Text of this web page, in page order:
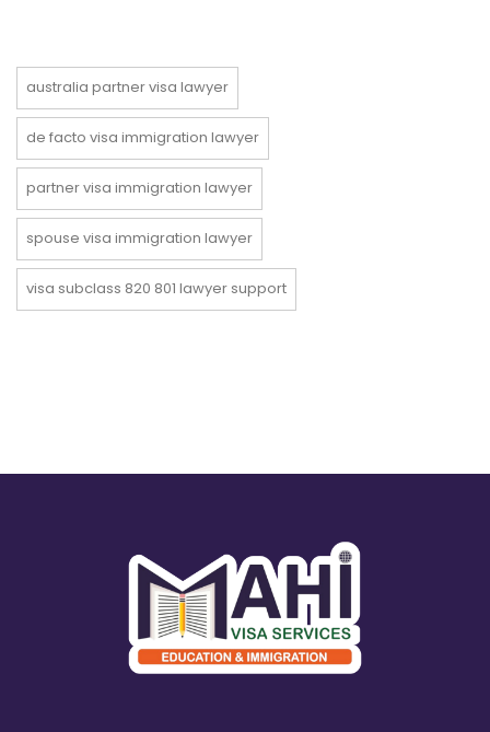
australia partner visa lawyer
de facto visa immigration lawyer
partner visa immigration lawyer
spouse visa immigration lawyer
visa subclass 820 801 lawyer support